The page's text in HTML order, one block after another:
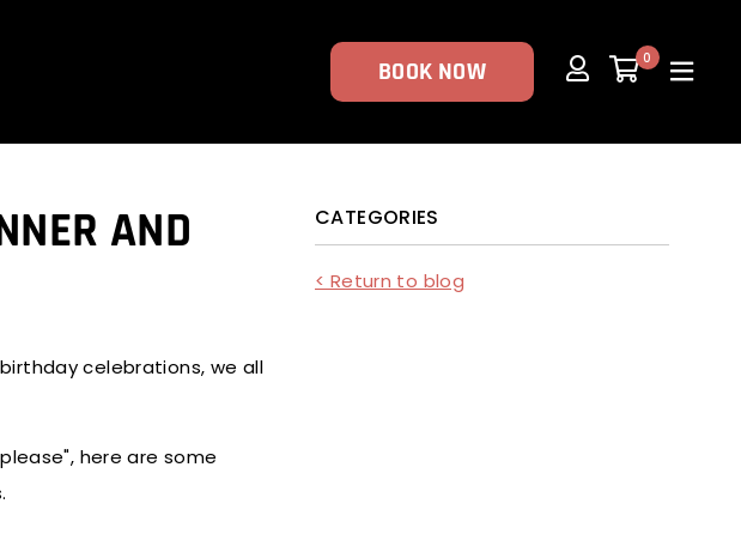
BOOK NOW 0
AND
celebrations, we all
here are some
CATEGORIES
< Return to blog